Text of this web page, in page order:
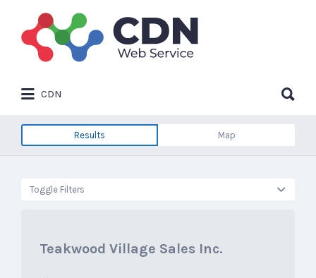
Search
for:
CDN
for:
Results Map
Toggle Filters
Teakwood Village Sales Inc.